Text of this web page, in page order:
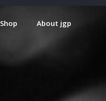
Shop About jgp